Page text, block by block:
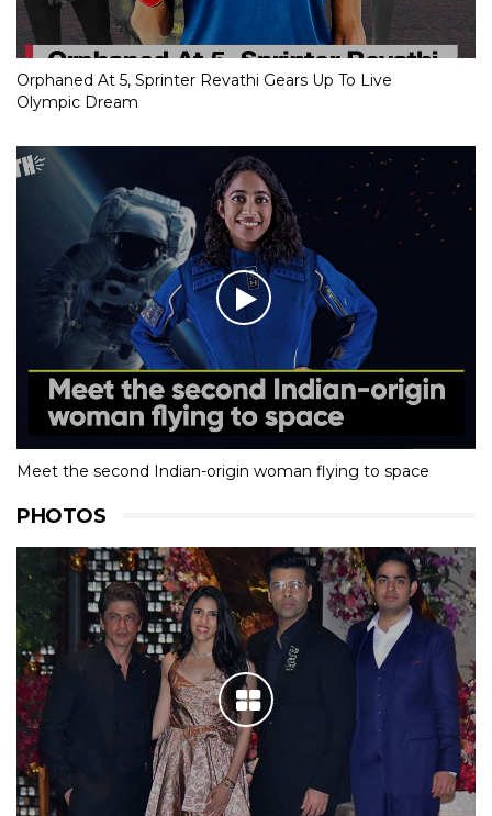
Orphaned At 5, Sprinter Revathi Gears Up To Live
Olympic Dream
Meet the second Indian-origin woman flying to space
PHOTOS